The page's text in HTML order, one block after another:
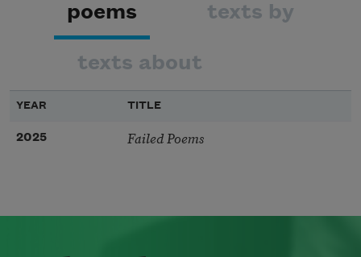
poems texts by
texts about
YEAR TITLE
2025 Failed Poems